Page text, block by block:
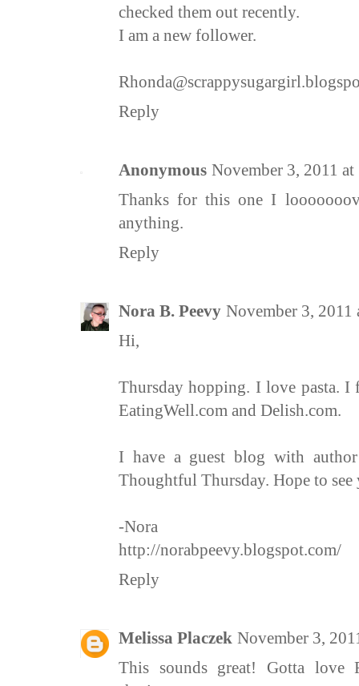
checked them out recently.
I am a new follower.
Reply
Anonymous November 3, 2011
Thanks for this one I
anything.
Reply
Nora B. Peevy November 3,
Hi,
Thursday hopping. I love pasta. I
EatingWell.com and Delish.com.
I have a guest blog with
Thoughtful Thursday. Hope to
-Nora
http://norabpeevy.blogspot.com/
Reply
Melissa Placzek November 3,
This sounds great! Gotta